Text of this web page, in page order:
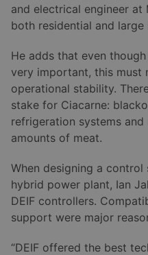
and electrical engineer at
both residential and large
He adds that even
very important, this must
operational stability.
stake for Ciacarne:
refrigeration systems
amounts of meat.
When designing a
hybrid power plant, Ian
DEIF controllers.
support were major
“DEIF offered the best